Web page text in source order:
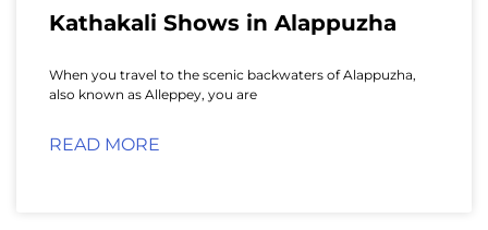
Kathakali Shows in Alappuzha
When you travel to the scenic backwaters of Alappuzha,
also known as Alleppey, you are
READ MORE